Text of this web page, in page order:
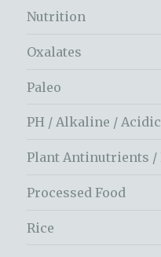
Nutrition
Oxalates
Paleo
PH / Alkaline / Acidic
Plant Antinutrients /
Processed Food
Rice